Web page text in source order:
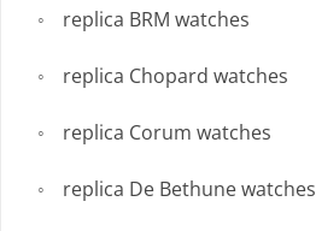
replica BRM watches
replica Chopard watches
replica Corum watches
replica De Bethune watches